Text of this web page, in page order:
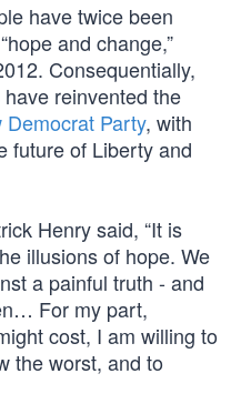
have twice been
and change,”
Consequentially,
have reinvented the
Democrat Party, with
future of Liberty and
Henry said, “It is
illusions of hope. We
a painful truth - and
For my part,
cost, I am willing to
the worst, and to